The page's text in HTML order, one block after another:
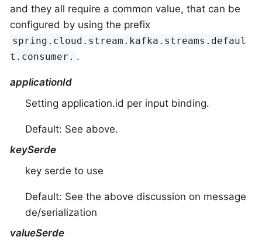
and they all require a common value, that can be
configured by using the prefix
spring.cloud.stream.kafka.streams.defaul
t.consumer. .
applicationId
Setting application.id per input binding.
Default: See above.
keySerde
key serde to use
Default: See the above discussion on message
de/serialization
valueSerde